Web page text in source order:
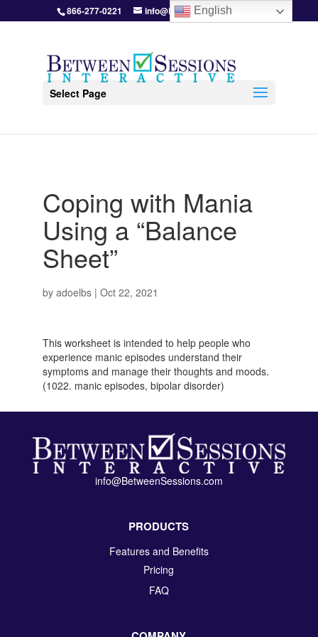
866-277-0221 info@BetweenSessions.com
Select Page
Coping with Mania
Using a “Balance
Sheet”
by adoelbs| Oct 22, 2021
This worksheet is intended to help people who
experience manic episodes understand their
symptoms and manage their thoughts and moods.
(1022. manic episodes, bipolar disorder)
info@BetweenSessions.com
PRODUCTS
Features and Benefits
Pricing
FAQ
English